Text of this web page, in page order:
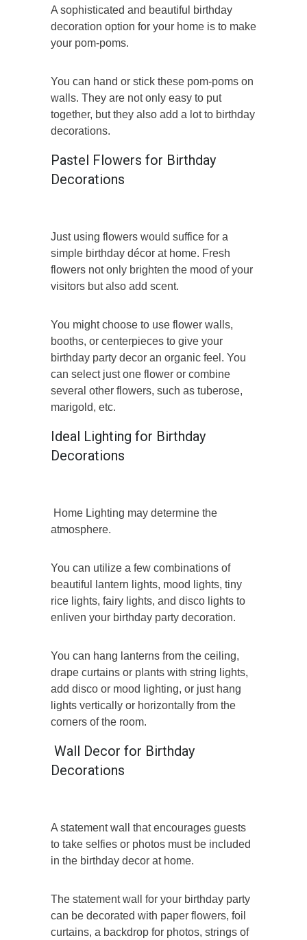
A sophisticated and beautiful birthday
decoration option for your home is to make
your pom-poms.
You can hand or stick these pom-poms on
walls. They are not only easy to put
together, but they also add a lot to birthday
decorations.
Pastel Flowers for Birthday
Decorations
Just using flowers would suffice for a
simple birthday décor at home. Fresh
flowers not only brighten the mood of your
visitors but also add scent.
You might choose to use flower walls,
booths, or centerpieces to give your
birthday party decor an organic feel. You
can select just one flower or combine
several other flowers, such as tuberose,
marigold, etc.
Ideal Lighting for Birthday
Decorations
Home Lighting may determine the
atmosphere.
You can utilize a few combinations of
beautiful lantern lights, mood lights, tiny
rice lights, fairy lights, and disco lights to
enliven your birthday party decoration.
You can hang lanterns from the ceiling,
drape curtains or plants with string lights,
add disco or mood lighting, or just hang
lights vertically or horizontally from the
corners of the room.
Wall Decor for Birthday
Decorations
A statement wall that encourages guests
to take selfies or photos must be included
in the birthday decor at home.
The statement wall for your birthday party
can be decorated with paper flowers, foil
curtains, a backdrop for photos, strings of